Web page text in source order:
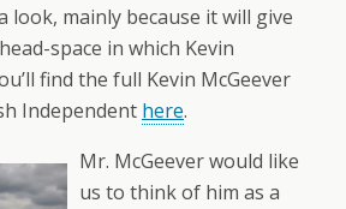
look, mainly because it will give
space in which Kevin
find the full Kevin McGeever
Independent here.
Mr. McGeever would like
us to think of him as a